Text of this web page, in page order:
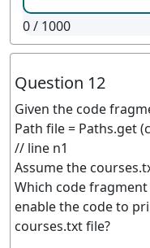
0/ 1000
Question 12
Given the code
Path file = Paths.get
// line n1
Assume the
Which code
enable the code to
courses.txt file?